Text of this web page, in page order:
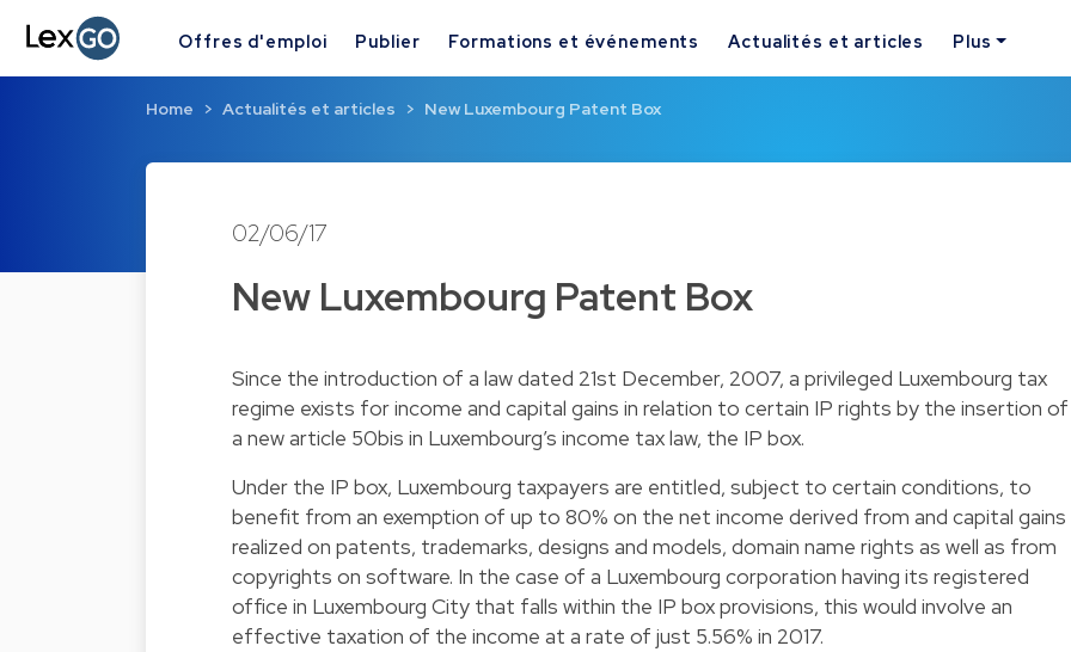
Offres d'emploi Publier Formations et événements Actualités et articles Plus
Home Actualités et articles New Luxembourg Patent Box
02/06/17
New Luxembourg Patent Box
Since the introduction of a law dated 21st December, 2007, a privileged Luxembourg tax
regime exists for income and capital gains in relation to certain IP rights by the insertion of
a new article 50bis in Luxembourg’s income tax law, the IP box.
Under the IP box, Luxembourg taxpayers are entitled, subject to certain conditions, to
benefit from an exemption of up to 80% on the net income derived from and capital gains
realized on patents, trademarks, designs and models, domain name rights as well as from
copyrights on software. In the case of a Luxembourg corporation having its registered
office in Luxembourg City that falls within the IP box provisions, this would involve an
effective taxation of the income at a rate of just 5.56% in 2017.